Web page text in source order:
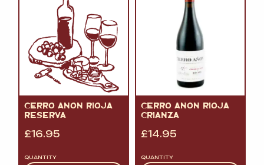
CERRO ANON RIOJA
RESERVA
£16.95
QUANTITY
CERRO ANON RIOJA
CRIANZA
£14.95
QUANTITY